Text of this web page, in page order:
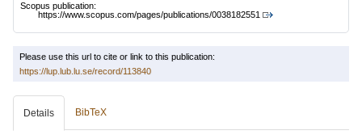
Scopus publication:
https://www.scopus.com/pages/publications/0038182551
Please use this url to cite or link to this publication:
https://lup.lub.lu.se/record/113840
Details BibTeX